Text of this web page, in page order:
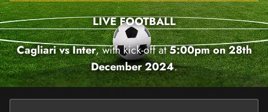
LIVE FOOTBALL
Cagliari vs Inter, with kick-off at5:00pm on 28th
December 2024.